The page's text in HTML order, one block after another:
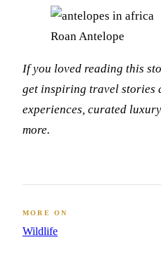
Roan Antelope
If you loved reading this
get inspiring travel stories
experiences, curated
more.
MORE ON
Wildlife